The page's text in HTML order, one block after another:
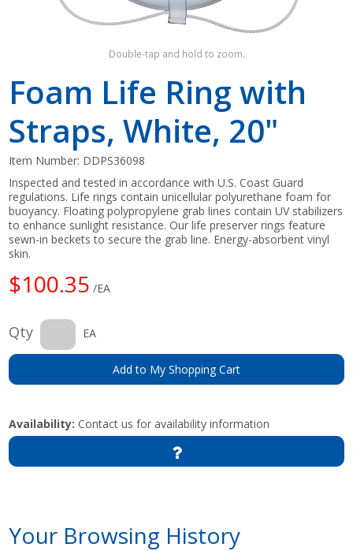
Double-tap and hold to zoom.
Foam Life Ring with
Straps, White, 20"
Item Number: DDPS36098
Inspected and tested in accordance with U.S. Coast Guard
regulations. Life rings contain unicellular polyurethane foam for
buoyancy. Floating polypropylene grab lines contain UV stabilizers
to enhance sunlight resistance. Our life preserver rings feature
sewn-in beckets to secure the grab line. Energy-absorbent vinyl
skin.
$100.35 /EA
Qty EA
Add to My Shopping Cart
Availability: Contact us for availability information
Your Browsing History